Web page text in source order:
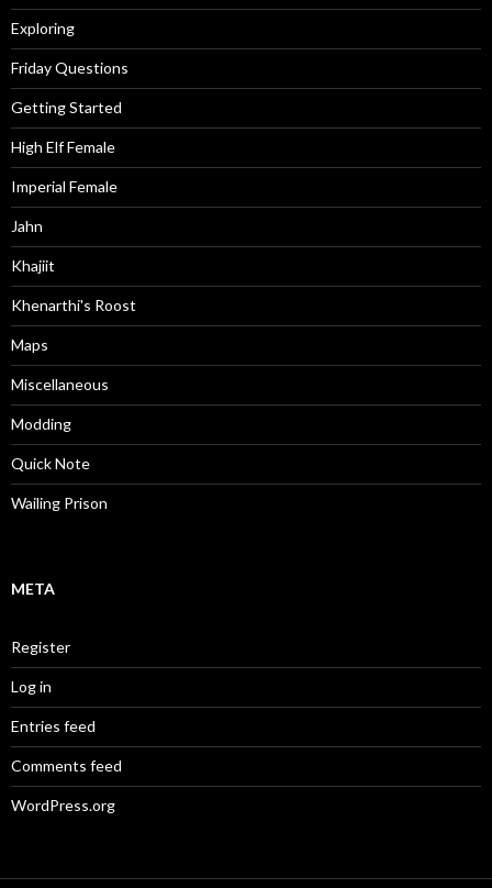
Exploring
Friday Questions
Getting Started
High Elf Female
Imperial Female
Jahn
Khajiit
Khenarthi's Roost
Maps
Miscellaneous
Modding
Quick Note
Wailing Prison
META
Register
Log in
Entries feed
Comments feed
WordPress.org